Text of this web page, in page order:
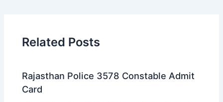
Related Posts
Rajasthan Police 3578 Constable Admit
Card